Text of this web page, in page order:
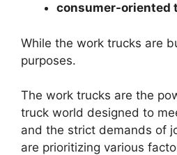
consumer-oriented
While the work trucks are
purposes.
The work trucks are the
truck world designed to
and the strict demands of
are prioritizing various